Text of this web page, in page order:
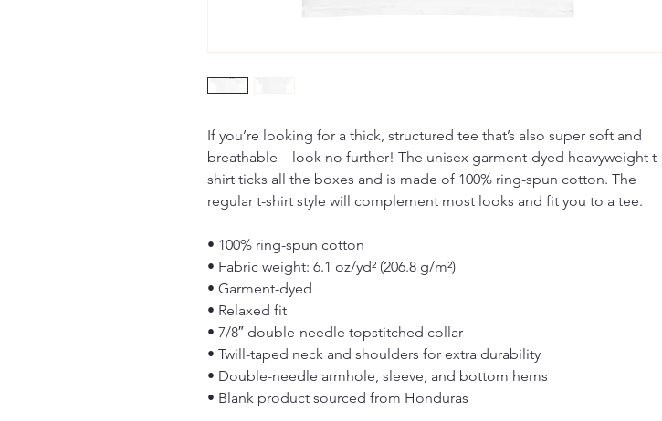
If you’re looking for a thick, structured tee that’s also super soft and
breathable—look no further! The unisex garment-dyed heavyweight t-
shirt ticks all the boxes and is made of 100% ring-spun cotton. The
regular t-shirt style will complement most looks and fit you to a tee.
• 100% ring-spun cotton
• Fabric weight: 6.1 oz/yd² (206.8 g/m²)
• Garment-dyed
• Relaxed fit
• 7/8″ double-needle topstitched collar
• Twill-taped neck and shoulders for extra durability
• Double-needle armhole, sleeve, and bottom hems
• Blank product sourced from Honduras